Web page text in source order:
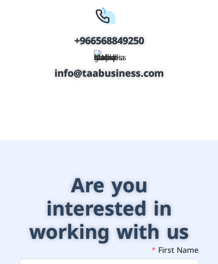
+966568849250
info@taabusiness.com
Are you
interested in
working with us
First Name